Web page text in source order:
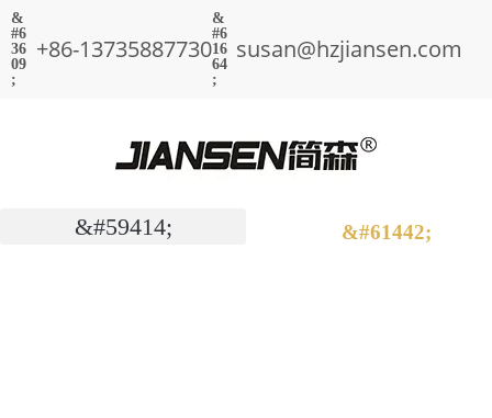
+86-13735887730 susan@hzjiansen.com